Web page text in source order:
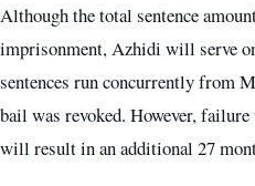
Although the total sentence
imprisonment, Azhidi will serve
sentences run concurrently from
bail was revoked. However,
will result in an additional 27